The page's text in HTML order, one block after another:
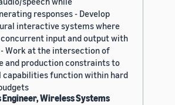
responses - Develop
interactive systems where
input and output with
Work at the intersection of
and production constraints to
capabilities function within hard
Engineer, Wireless Systems